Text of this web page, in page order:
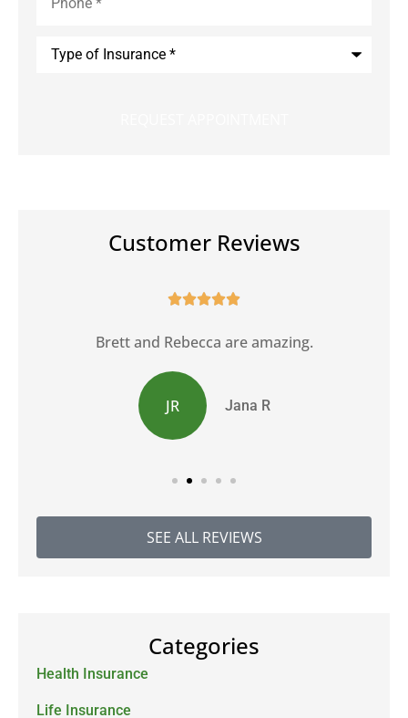
Customer Reviews

Brett and Rebecca are amazing.
JR Jana R
SEE ALL REVIEWS
Categories
Health Insurance
Life Insurance